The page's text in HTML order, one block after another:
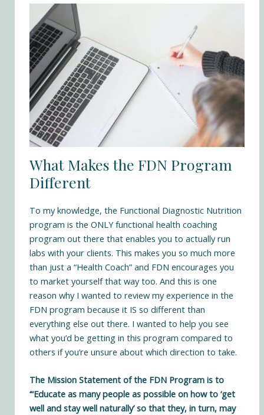
What Makes the FDN Program
Different
To my knowledge, the Functional Diagnostic Nutrition
program is the ONLY functional health coaching
program out there that enables you to actually run
labs with your clients. This makes you so much more
than just a “Health Coach” and FDN encourages you
to market yourself that way too. And this is one
reason why I wanted to review my experience in the
FDN program because it IS so different than
everything else out there. I wanted to help you see
what you’d be getting in this program compared to
others if you’re unsure about which direction to take.
The Mission Statement of the FDN Program is to
‘“Educate as many people as possible on how to ‘get
well and stay well naturally’ so that they, in turn, may